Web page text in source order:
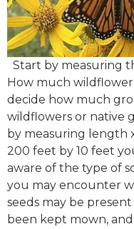
Start by measuring
How much
decide how much
wildflowers or native
by measuring length
200 feet by 10 feet
aware of the type of
you may encounter
seeds may be
been kept mown,